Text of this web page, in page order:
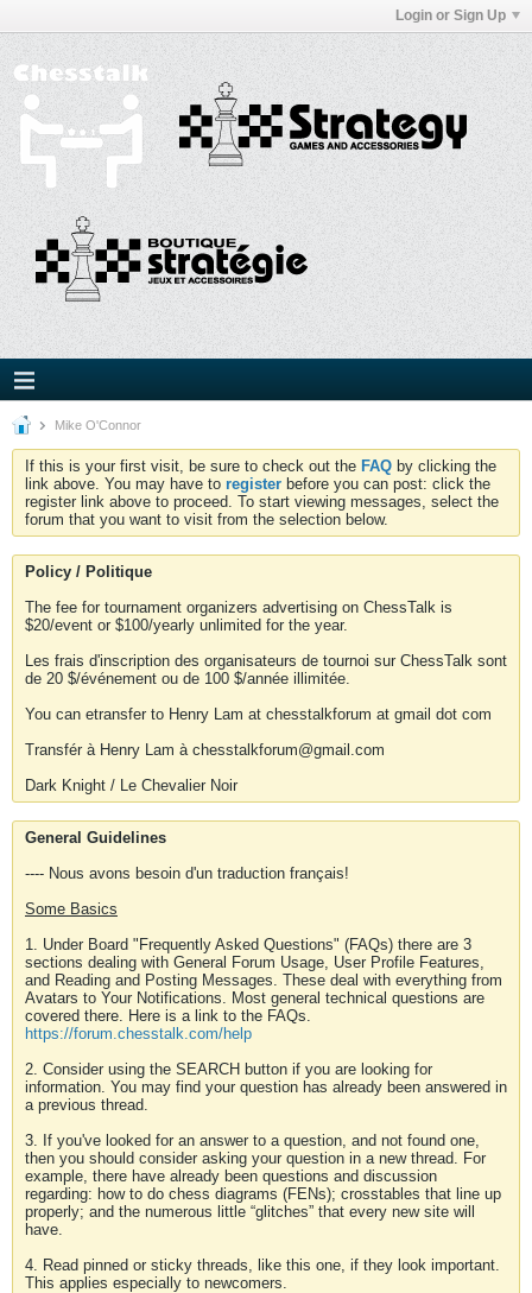
Login or Sign Up
Mike O'Connor
If this is your first visit, be sure to check out the FAQ by clicking the
link above. You may have to register before you can post: click the
register link above to proceed. To start viewing messages, select the
forum that you want to visit from the selection below.
Policy / Politique
The fee for tournament organizers advertising on ChessTalk is
$20/event or $100/yearly unlimited for the year.
Les frais d'inscription des organisateurs de tournoi sur ChessTalk sont
de 20 $/événement ou de 100 $/année illimitée.
You can etransfer to Henry Lam at chesstalkforum at gmail dot com
Transfér à Henry Lam à chesstalkforum@gmail.com
Dark Knight / Le Chevalier Noir
General Guidelines
---- Nous avons besoin d'un traduction français!
Some Basics
1. Under Board "Frequently Asked Questions" (FAQs) there are 3
sections dealing with General Forum Usage, User Profile Features,
and Reading and Posting Messages. These deal with everything from
Avatars to Your Notifications. Most general technical questions are
covered there. Here is a link to the FAQs.
https://forum.chesstalk.com/help
2. Consider using the SEARCH button if you are looking for
information. You may find your question has already been answered in
a previous thread.
3. If you've looked for an answer to a question, and not found one,
then you should consider asking your question in a new thread. For
example, there have already been questions and discussion
regarding: how to do chess diagrams (FENs); crosstables that line up
properly; and the numerous little “glitches” that every new site will
have.
4. Read pinned or sticky threads, like this one, if they look important.
This applies especially to newcomers.